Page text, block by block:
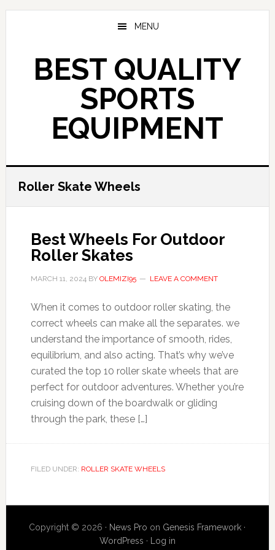
Skip
MENU
BEST QUALITY
SPORTS
EQUIPMENT
Roller Skate Wheels
Best Wheels For Outdoor
Roller Skates
MARCH 11, 2024BY OLEMIZI95 LEAVE A COMMENT
When it comes to outdoor roller skating, the
correct wheels can make all the separates. we
understand the importance of smooth, rides,
equilibrium, and also acting. That’s why we’ve
curated the top 10 roller skate wheels that are
perfect for outdoor adventures. Whether you’re
cruising down of the boardwalk or gliding
through the park, these […]
FILED UNDER: ROLLER SKATE WHEELS
Copyright © 2026 · News Pro on Genesis Framework ·
WordPress · Log in